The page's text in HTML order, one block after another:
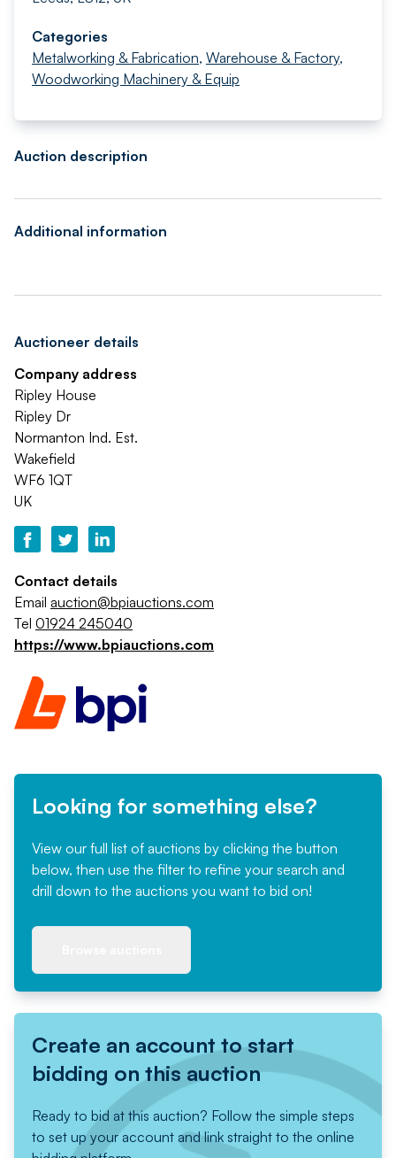
Categories
Metalworking & Fabrication, Warehouse & Factory,
Woodworking Machinery & Equip
Auction description
Additional information
Auctioneer details
Company address
Ripley House
Ripley Dr
Normanton Ind. Est.
Wakefield
WF6 1QT
UK
Contact details
Email auction@bpiauctions.com
Tel 01924 245040
https://www.bpiauctions.com
Looking for something else?
View our full list of auctions by clicking the button
below, then use the filter to refine your search and
drill down to the auctions you want to bid on!
Create an account to start
bidding on this auction
Ready to bid at this auction? Follow the simple steps
to set up your account and link straight to the online